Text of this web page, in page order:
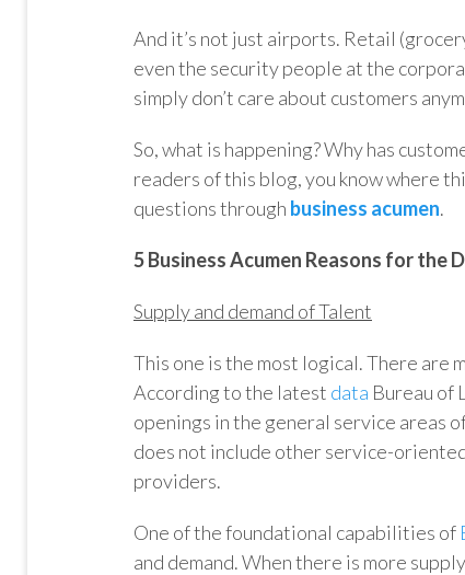
And it’s not just airports. Retail
even the security people at the
simply don’t care about customers
So, what is happening? Why has
readers of this blog, you know where
questions through business acumen.
5 Business Acumen Reasons for the
Supply and demand of Talent
This one is the most logical. There are
According to the latest data Bureau of
openings in the general service areas
does not include other service-
providers.
One of the foundational capabilities of
and demand. When there is more